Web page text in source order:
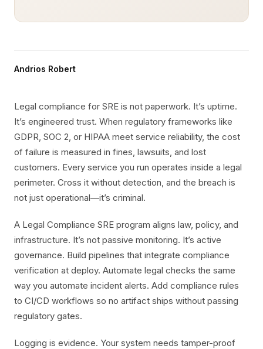
Andrios Robert
Legal compliance for SRE is not paperwork. It’s uptime.
It’s engineered trust. When regulatory frameworks like
GDPR, SOC 2, or HIPAA meet service reliability, the cost
of failure is measured in fines, lawsuits, and lost
customers. Every service you run operates inside a legal
perimeter. Cross it without detection, and the breach is
not just operational—it’s criminal.
A Legal Compliance SRE program aligns law, policy, and
infrastructure. It’s not passive monitoring. It’s active
governance. Build pipelines that integrate compliance
verification at deploy. Automate legal checks the same
way you automate incident alerts. Add compliance rules
to CI/CD workflows so no artifact ships without passing
regulatory gates.
Logging is evidence. Your system needs tamper-proof